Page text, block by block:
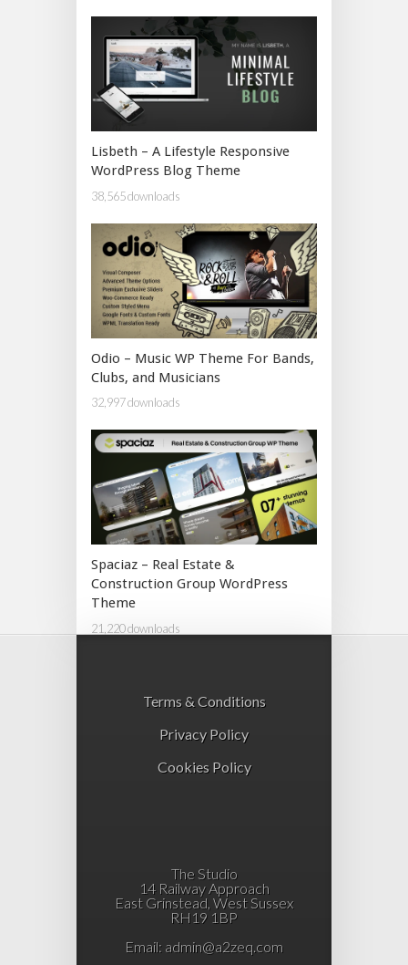
Lisbeth – A Lifestyle Responsive
WordPress Blog Theme
38,565 downloads
Odio – Music WP Theme For Bands,
Clubs, and Musicians
32,997 downloads
Spaciaz – Real Estate &
Construction Group WordPress
Theme
21,220 downloads
Terms & Conditions
Privacy Policy
Cookies Policy
The Studio
14 Railway Approach
East Grinstead, West Sussex
RH19 1BP
Email: admin@a2zeq.com